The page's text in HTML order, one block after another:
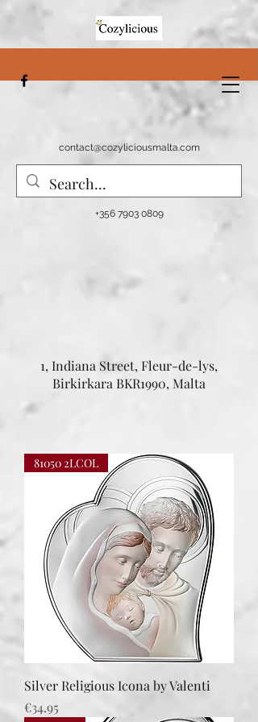
contact@cozyliciousmalta.com
+356 7903 0809
1, Indiana Street, Fleur-de-lys,
Birkirkara BKR1990, Malta
81050 2LCOL
Silver Religious Icona by Valenti
Price
€34.95